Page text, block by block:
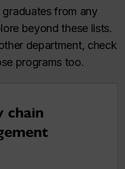
from any
beyond these lists.
department, check
programs too.
chain